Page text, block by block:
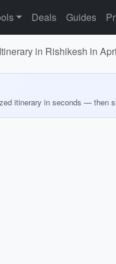
Deals Guides
in Rishikesh in
itinerary in seconds — then